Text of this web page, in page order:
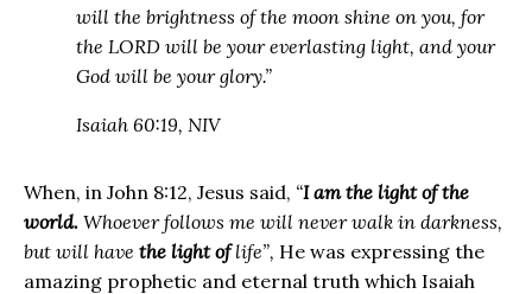
will the brightness of the moon shine on you, for
the LORD will be your everlasting light, and your
God will be your glory.”
Isaiah 60:19, NIV
When, in John 8:12, Jesus said, “I am the light of the
world. Whoever follows me will never walk in darkness,
but will have the light oflife”, He was expressing the
amazing prophetic and eternal truth which Isaiah